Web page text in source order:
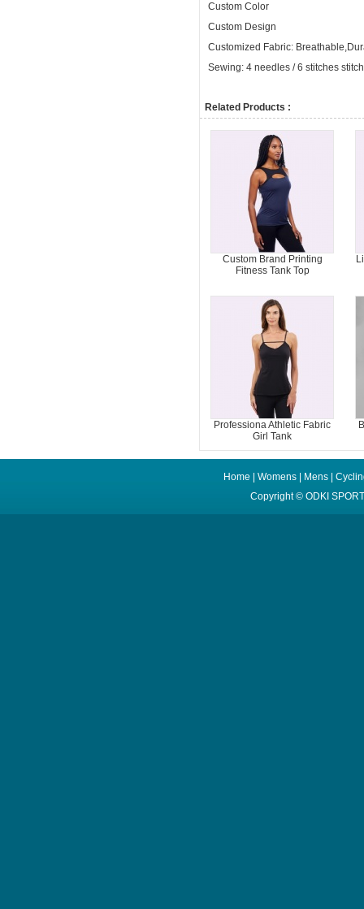
Custom Color
Custom Design
Customized Fabric:
Sewing: 4 needles / 6 stitches
Related Products :
Custom Brand Printing
Fitness Tank Top
Professiona Athletic Fabric
Girl Tank
Home Womens| Mens|
Copyright © ODKI